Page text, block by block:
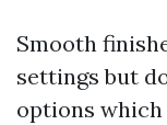
Smooth
settings but
options which